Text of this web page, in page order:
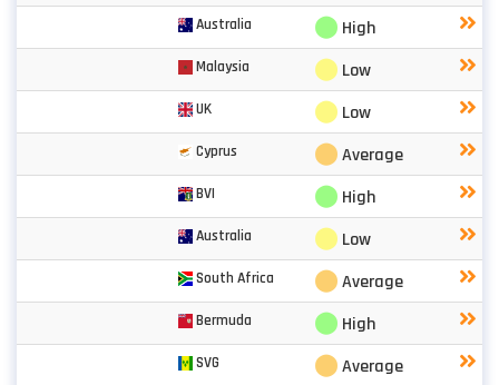
Australia ⬤ High
Malaysia ⬤ Low
UK ⬤ Low
Cyprus ⬤Average
BVI ⬤ High
Australia ⬤ Low
South Africa ⬤Average
Bermuda ⬤ High
SVG ⬤Average